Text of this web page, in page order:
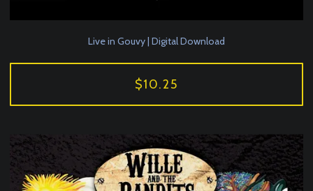
Live in Gouvy | Digital Download
$10.25